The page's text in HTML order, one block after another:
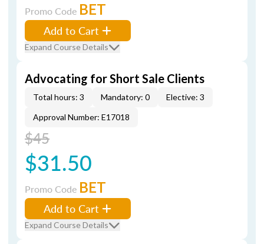
Promo Code BET
Add to Cart
Expand Course Details
Advocating for Short Sale Clients
Total hours: 3 Mandatory: 0
Elective: 3
Approval Number: E17018
$45
$31.50
Promo Code BET
Add to Cart
Expand Course Details